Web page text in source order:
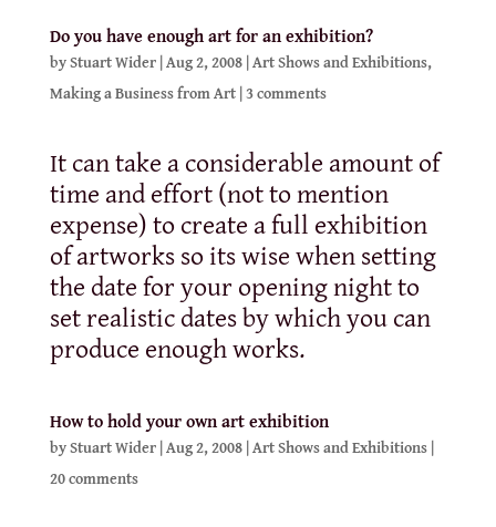
Do you have enough art for an exhibition?
byStuart Wider|Aug 2, 2008|Art Shows and Exhibitions,
Making a Business from Art|3 comments
It can take a considerable amount of
time and effort (not to mention
expense) to create a full exhibition
of artworks so its wise when setting
the date for your opening night to
set realistic dates by which you can
produce enough works.
How to hold your own art exhibition
byStuart Wider|Aug 2, 2008|Art Shows and Exhibitions|
20 comments